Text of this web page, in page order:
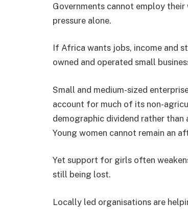
Governments cannot employ
pressure alone.
If Africa wants jobs, income and
owned and operated small
Small and medium-sized
account for much of its non-
demographic dividend rather
Young women cannot remain an
Yet support for girls often
still being lost.
Locally led organisations are